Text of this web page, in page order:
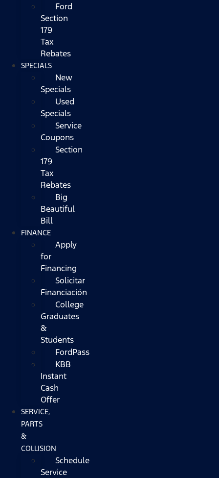
Ford
Section
179
Tax
Rebates
SPECIALS
New
Specials
Used
Specials
Service
Coupons
Section
179
Tax
Rebates
Big
Beautiful
Bill
FINANCE
Apply
for
Financing
Solicitar
Financiación
College
Graduates
&
Students
FordPass
KBB
Instant
Cash
Offer
SERVICE,
PARTS
&
COLLISION
Schedule
Service